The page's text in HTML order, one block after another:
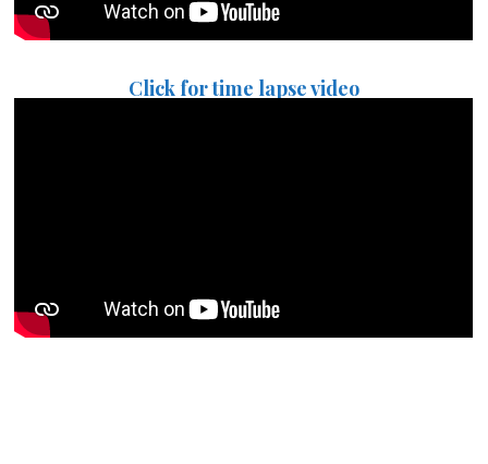
Click for time lapse video